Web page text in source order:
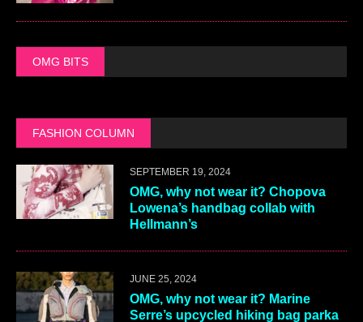
OMG BITS
FASHION COLUMN
SEPTEMBER 19, 2024
OMG, why not wear it? Chopova
Lowena’s handbag collab with
Hellmann’s
JUNE 25, 2024
OMG, why not wear it? Marine
Serre’s upcycled hiking bag parka